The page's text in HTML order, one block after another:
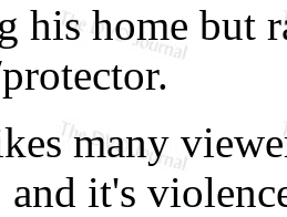
his home but
many
it's